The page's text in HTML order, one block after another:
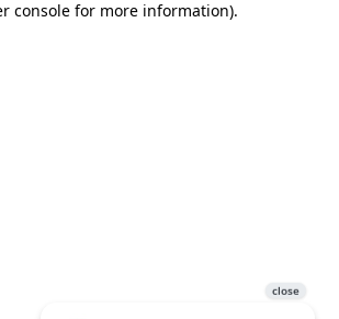
console for more information).